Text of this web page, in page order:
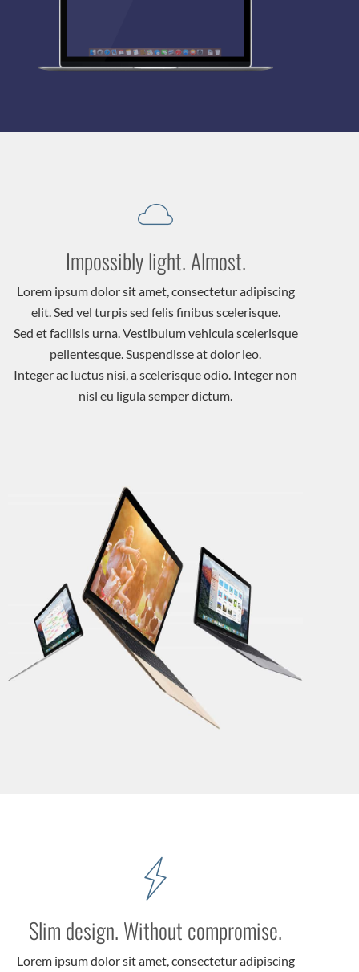
Impossibly light. Almost.
Lorem ipsum dolor sit amet, consectetur adipiscing
elit. Sed vel turpis sed felis finibus scelerisque.
Sed et facilisis urna. Vestibulum vehicula scelerisque
pellentesque. Suspendisse at dolor leo.
Integer ac luctus nisi, a scelerisque odio. Integer non
nisl eu ligula semper dictum.
Slim design. Without compromise.
Lorem ipsum dolor sit amet, consectetur adipiscing